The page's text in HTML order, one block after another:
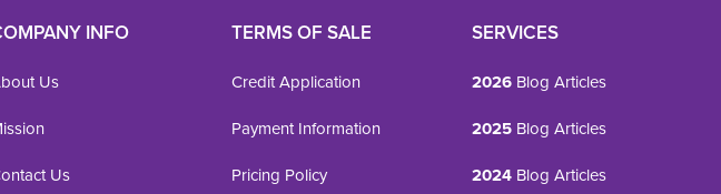
INFO
Us
Us
TERMS OF SALE
Credit Application
Payment Information
Pricing Policy
SERVICES
2026 Blog Articles
2025 Blog Articles
2024 Blog Articles